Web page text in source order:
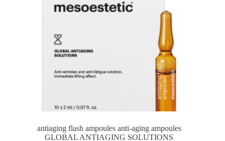
antiaging flash ampoules anti-aging ampoules
GLOBAL ANTIAGING SOLUTIONS